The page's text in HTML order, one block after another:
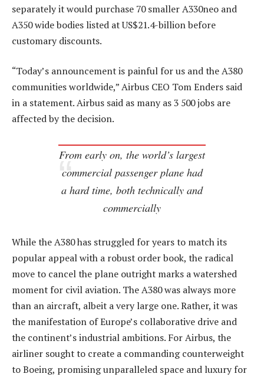
separately it would purchase 70 smaller A330neo and
A350 wide bodies listed at US$21.4-billion before
customary discounts.
“Today’s announcement is painful for us and the A380
communities worldwide,” Airbus CEO Tom Enders said
in a statement. Airbus said as many as 3 500 jobs are
affected by the decision.
From early on, the world’s largest
commercial passenger plane had
a hard time, both technically and
commercially
While the A380 has struggled for years to match its
popular appeal with a robust order book, the radical
move to cancel the plane outright marks a watershed
moment for civil aviation. The A380 was always more
than an aircraft, albeit a very large one. Rather, it was
the manifestation of Europe’s collaborative drive and
the continent’s industrial ambitions. For Airbus, the
airliner sought to create a commanding counterweight
to Boeing, promising unparalleled space and luxury for